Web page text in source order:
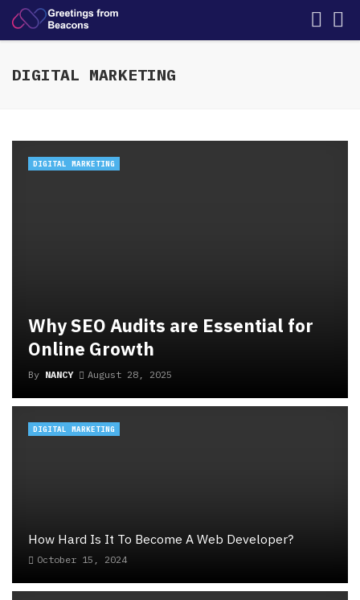
DIGITAL MARKETING
Why SEO Audits are Essential for
Online Growth
By NANCY August 28, 2025
DIGITAL MARKETING
How Hard Is It To Become A Web Developer?
October 15, 2024
DIGITAL MARKETING